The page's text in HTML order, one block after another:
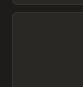
View item